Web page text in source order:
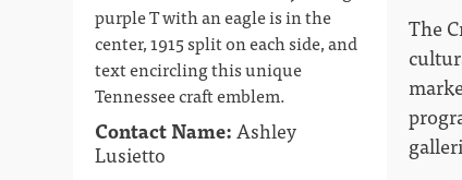
Contact Name:Ashley
Lusietto
The